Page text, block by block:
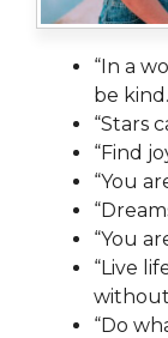
“In a
be
“Stars
“Find
“You
“You
“Live
“Do